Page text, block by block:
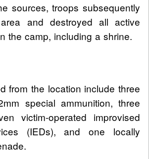
sources, troops subsequently
and destroyed all active
the camp, including a shrine.
from the location include three
special ammunition, three
victim-operated improvised
(IEDs), and one locally